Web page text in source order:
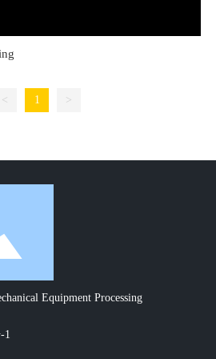
< 1 >
Equipment Processing
1